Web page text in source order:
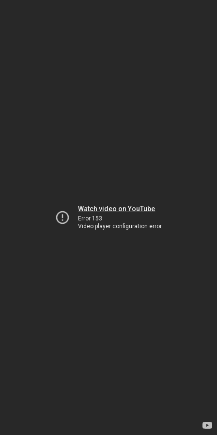
Watch video on YouTube
Error 153
Video player configuration error